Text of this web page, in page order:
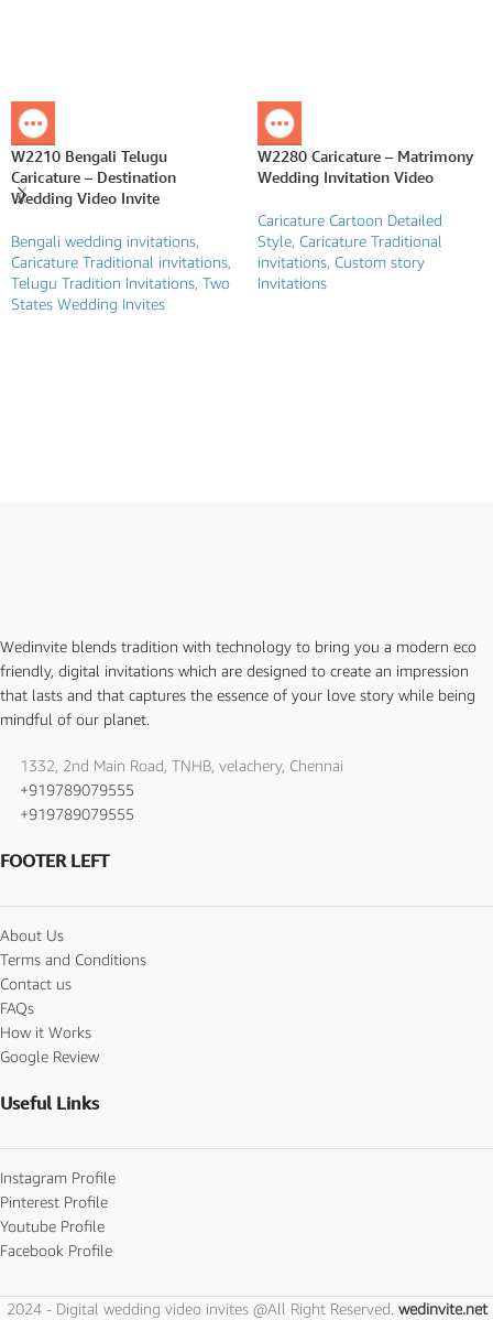
W2210 Bengali Telugu
Caricature – Destination
Wedding Video Invite
Bengali wedding invitations
Caricature Traditional invitations
Telugu Tradition Invitations Two
States Wedding Invites
W2280 Caricature – Matrimony
Wedding Invitation Video
Caricature Cartoon Detailed
Style Caricature Traditional
invitations Custom story
Invitations
Wedinvite blends tradition with technology to bring you a modern eco
friendly, digital invitations which are designed to create an impression
that lasts and that captures the essence of your love story while being
mindful of our planet.
1332, 2nd Main Road, TNHB, velachery, Chennai
+919789079555
+919789079555
FOOTER LEFT
About Us
Terms and Conditions
Contact us
FAQs
How it Works
Google Review
Useful Links
Instagram Profile
Pinterest Profile
Youtube Profile
Facebook Profile
2024 - Digital wedding video invites @All Right Reserved. wedinvite.net